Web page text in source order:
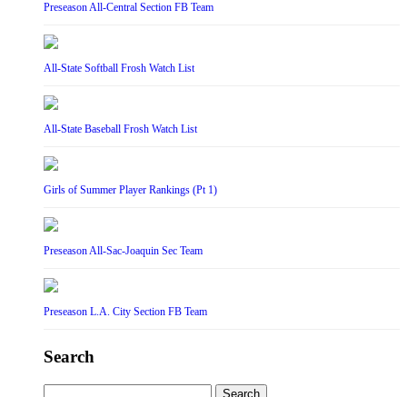
Preseason All-Central Section FB Team
All-State Softball Frosh Watch List
All-State Baseball Frosh Watch List
Girls of Summer Player Rankings (Pt 1)
Preseason All-Sac-Joaquin Sec Team
Preseason L.A. City Section FB Team
Search